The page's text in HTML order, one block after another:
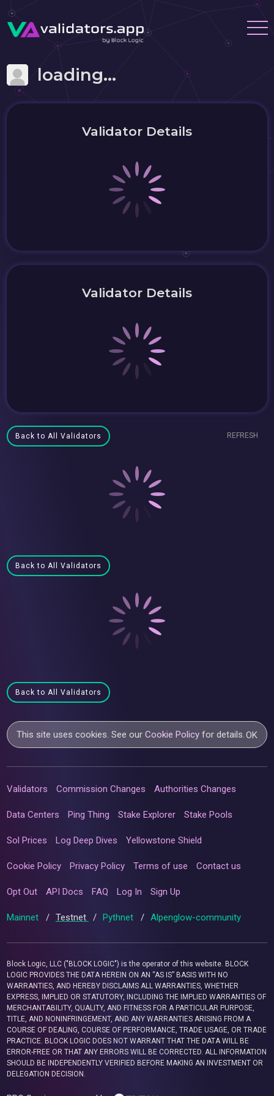
loading...
Validator Details
Validator Details
Back to All Validators REFRESH
Back to All Validators
Back to All Validators
This site uses cookies. See ourCookie Policy for details.OK
Validators Commission Changes Authorities Changes
Data Centers Ping Thing Stake Explorer Stake Pools
Sol Prices Log Deep Dives Yellowstone Shield
Cookie Policy Privacy Policy Terms of use Contact us
Opt Out API Docs FAQ Log In Sign Up
Mainnet / Testnet / Pythnet / Alpenglow-community
Block Logic, LLC ("BLOCK LOGIC") is the operator of this website. BLOCK
LOGIC PROVIDES THE DATA HEREIN ON AN “AS IS” BASIS WITH NO
WARRANTIES, AND HEREBY DISCLAIMS ALL WARRANTIES, WHETHER
EXPRESS, IMPLIED OR STATUTORY, INCLUDING THE IMPLIED WARRANTIES OF
MERCHANTABILITY, QUALITY, AND FITNESS FOR A PARTICULAR PURPOSE,
TITLE, AND NONINFRINGEMENT, AND ANY WARRANTIES ARISING FROM A
COURSE OF DEALING, COURSE OF PERFORMANCE, TRADE USAGE, OR TRADE
PRACTICE. BLOCK LOGIC DOES NOT WARRANT THAT THE DATA WILL BE
ERROR-FREE OR THAT ANY ERRORS WILL BE CORRECTED. ALL INFORMATION
SHOULD BE INDEPENDENTLY VERIFIED BEFORE MAKING AN INVESTMENT OR
DELEGATION DECISION.